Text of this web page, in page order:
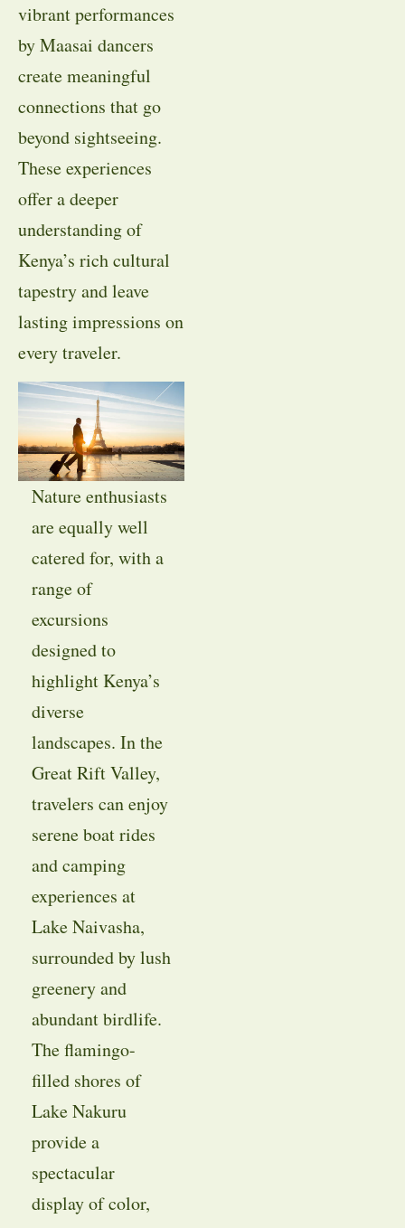
vibrant performances
by Maasai dancers
create meaningful
connections that go
beyond sightseeing.
These experiences
offer a deeper
understanding of
Kenya’s rich cultural
tapestry and leave
lasting impressions on
every traveler.
Nature enthusiasts
are equally well
catered for, with a
range of
excursions
designed to
highlight Kenya’s
diverse
landscapes. In the
Great Rift Valley,
travelers can enjoy
serene boat rides
and camping
experiences at
Lake Naivasha,
surrounded by lush
greenery and
abundant birdlife.
The flamingo-
filled shores of
Lake Nakuru
provide a
spectacular
display of color,